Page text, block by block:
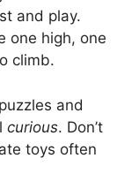
and play.
one high, one
climb.
and
curious. Don’t
toys often